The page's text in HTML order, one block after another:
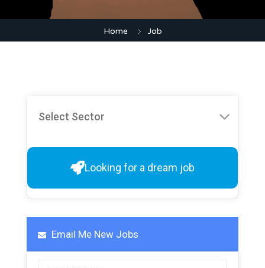
Home Job
Looking for a dream job
Email Me New Jobs